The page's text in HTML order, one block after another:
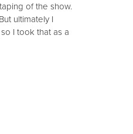
of the show.
ultimately I
I took that as a